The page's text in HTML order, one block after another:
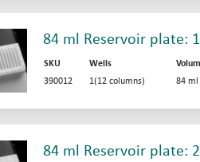
84 ml Reservoir plate:
SKU Wells
390012
1(12 columns) 84 ml
84 ml Reservoir plate: